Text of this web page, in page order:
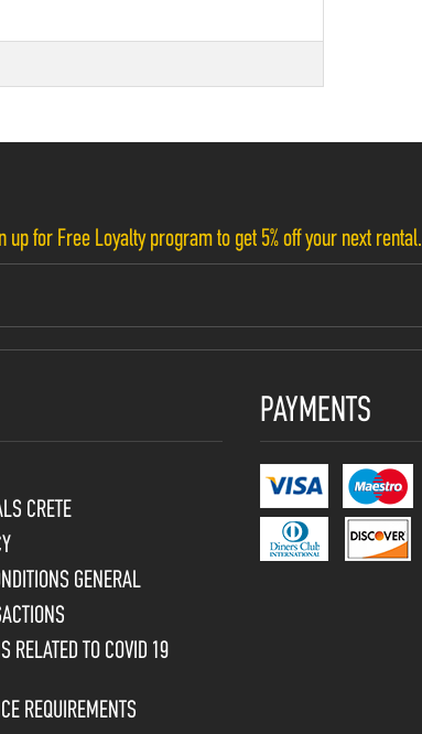
for Free Loyalty program to get 5% off your next rental.
CRETE
GENERAL
RELATED TO COVID 19
REQUIREMENTS
PAYMENTS